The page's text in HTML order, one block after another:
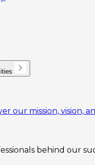
our mission, vision,
behind our